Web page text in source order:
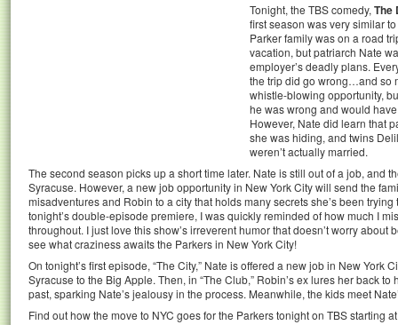
Tonight, the TBS comedy, The
first season was very similar to
Parker family was on a road
vacation, but patriarch Nate
employer’s deadly plans.
the trip did go wrong…and so
whistle-blowing opportunity,
he was wrong and would
However, Nate did learn that
she was hiding, and twins
weren’t actually married.
The second season picks up a short time later. Nate is still out of a job, and
Syracuse. However, a new job opportunity in New York City will send the
misadventures and Robin to a city that holds many secrets she’s been
tonight’s double-episode premiere, I was quickly reminded of how much I
throughout. I just love this show’s irreverent humor that doesn’t worry about
see what craziness awaits the Parkers in New York City!
On tonight’s first episode, “The City,” Nate is offered a new job in New York
Syracuse to the Big Apple. Then, in “The Club,” Robin’s ex lures her back
past, sparking Nate’s jealousy in the process. Meanwhile, the kids meet
Find out how the move to NYC goes for the Parkers tonight on TBS starting